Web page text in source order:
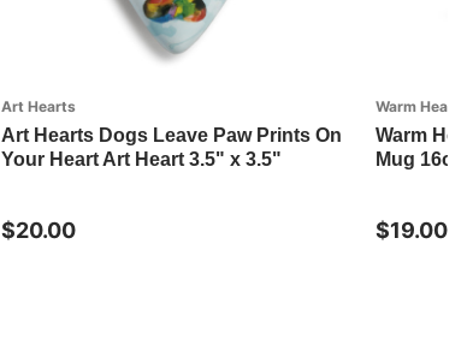
Art Hearts
Art Hearts Dogs Leave Paw Prints On
Your Heart Art Heart 3.5" x 3.5"
$20.00
Warm Heart
Warm
Mug 16oz
$19.00